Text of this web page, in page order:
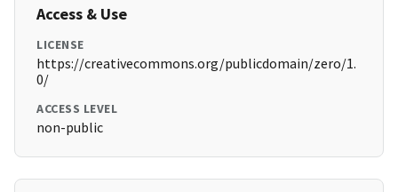
Access & Use
LICENSE
https://creativecommons.org/publicdomain/zero/1.
0/
ACCESS LEVEL
non-public